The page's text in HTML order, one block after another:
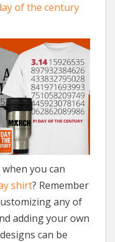
of the century
you can
shirt? Remember
any of
adding your own
can be